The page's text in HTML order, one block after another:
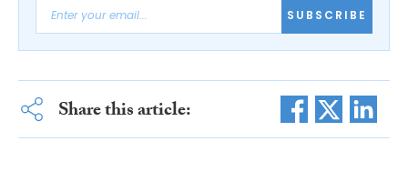
SUBSCRIBE
Share this article: